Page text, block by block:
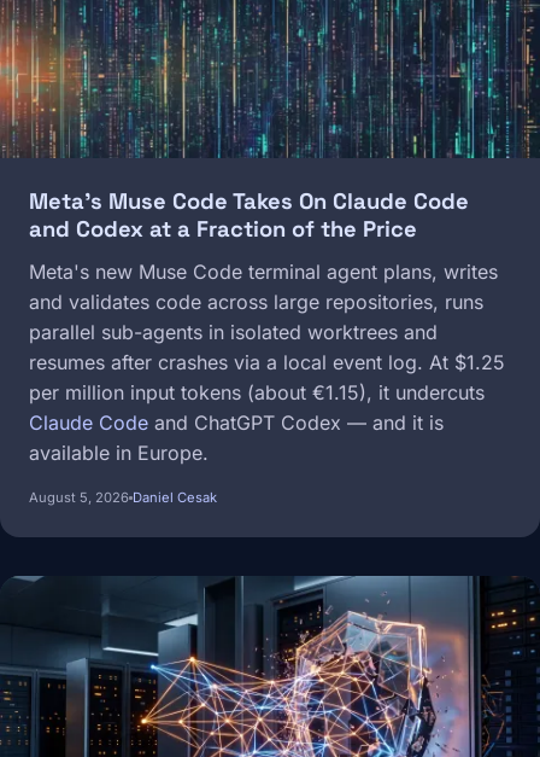
Meta's Muse Code Takes On Claude Code
and Codex at a Fraction of the Price
Meta's new Muse Code terminal agent plans, writes
and validates code across large repositories, runs
parallel sub-agents in isolated worktrees and
resumes after crashes via a local event log. At $1.25
per million input tokens (about €1.15), it undercuts
Claude Code and ChatGPT Codex — and it is
available in Europe.
August 5, 2026 Daniel Cesak